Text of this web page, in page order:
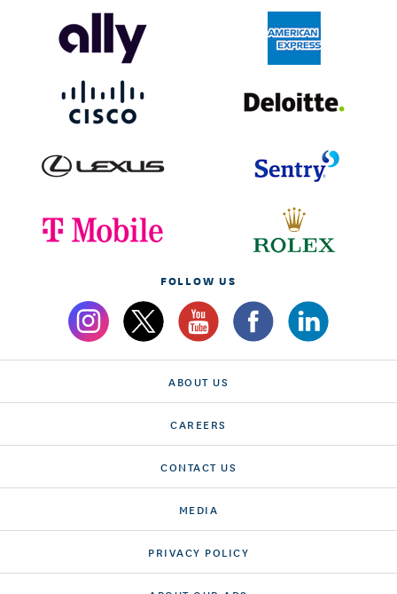
FOLLOW US
ABOUT US
CAREERS
CONTACT US
MEDIA
PRIVACY POLICY